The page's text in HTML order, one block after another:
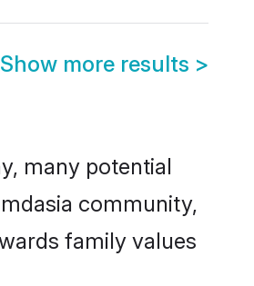
Show more results >
many potential
community,
family values